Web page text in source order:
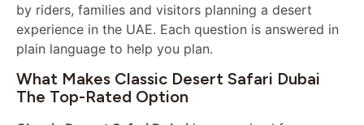
by riders, families and visitors planning a desert
experience in the UAE. Each question is answered in
plain language to help you plan.
What Makes Classic Desert Safari Dubai
The Top-Rated Option